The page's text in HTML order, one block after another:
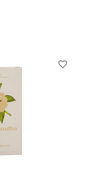
favorite_border